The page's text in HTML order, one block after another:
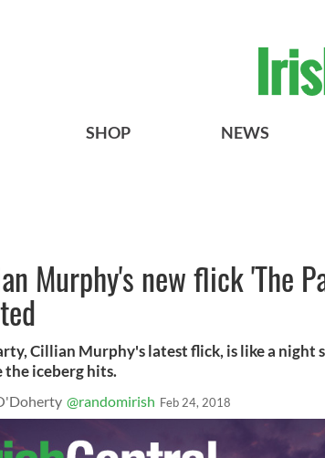
SHOP NEWS
Murphy's new flick 'The
Cillian Murphy's latest flick, is like a night
the iceberg hits.
@randomirish Feb 24, 2018